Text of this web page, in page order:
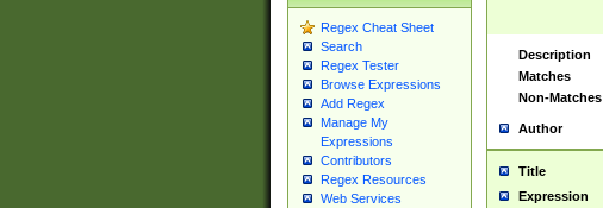
Regex Cheat Sheet
Search
Regex Tester
Browse Expressions
Add Regex
Manage My
Expressions
Contributors
Regex Resources
Web Services
Description
Matches
Non-Matches
Author
Title
Expression